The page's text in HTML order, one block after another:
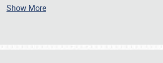
Show More